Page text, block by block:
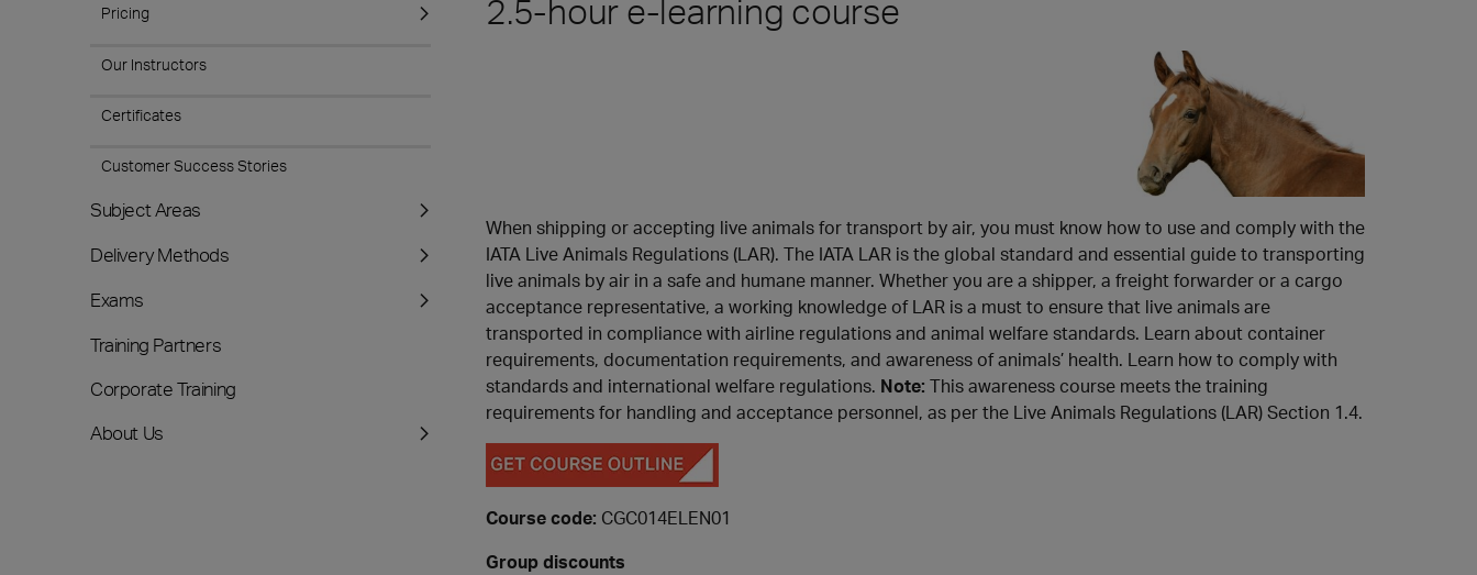
Pricing
Our Instructors
Certificates
Customer Success Stories
Subject Areas
Delivery Methods
Exams
Training Partners
Corporate Training
About Us
2.5-hour e-learning course
When shipping or accepting live animals for transport by air, you must know how to use and comply with the
IATA Live Animals Regulations (LAR). The IATA LAR is the global standard and essential guide to transporting
live animals by air in a safe and humane manner. Whether you are a shipper, a freight forwarder or a cargo
acceptance representative, a working knowledge of LAR is a must to ensure that live animals are
transported in compliance with airline regulations and animal welfare standards. Learn about container
requirements, documentation requirements, and awareness of animals’ health. Learn how to comply with
standards and international welfare regulations. Note: This awareness course meets the training
requirements for handling and acceptance personnel, as per the Live Animals Regulations (LAR) Section 1.4.
Course code: CGC014ELEN01
Group discounts